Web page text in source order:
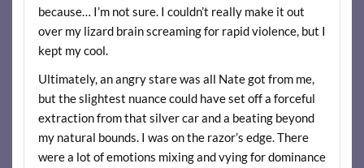
because… I’m not sure. I couldn’t really make it out
over my lizard brain screaming for rapid violence, but I
kept my cool.
Ultimately, an angry stare was all Nate got from me,
but the slightest nuance could have set off a forceful
extraction from that silver car and a beating beyond
my natural bounds. I was on the razor’s edge. There
were a lot of emotions mixing and vying for dominance